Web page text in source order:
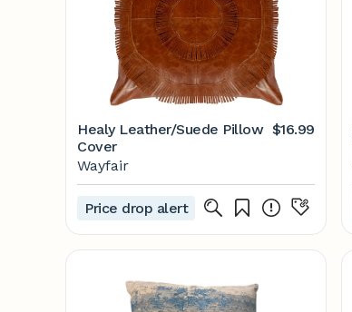
Healy Leather/Suede Pillow
Cover
$16.99
Wayfair
Price drop alert